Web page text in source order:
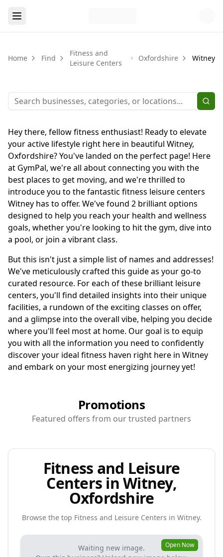
Home Find
Fitness and
Leisure Centers
Oxfordshire Witney
Hey there, fellow fitness enthusiast! Ready to elevate
your active lifestyle right here in beautiful Witney,
Oxfordshire? You've landed on the perfect page! Here
at GymPal, we're all about connecting you with the
best places to get moving, and we're thrilled to
introduce you to the fantastic fitness leisure centers
Witney has to offer. We've found 2 brilliant options
designed to help you reach your health and wellness
goals, whether you're looking to hit the gym, dive into
a pool, or join a vibrant class.
But this isn't just a simple list of names and addresses!
We've meticulously crafted this guide as your go-to
curated resource. For each of these brilliant leisure
centers, you'll find detailed insights into their unique
facilities, a rundown of the exciting classes on offer,
and a glimpse into the overall vibe, helping you decide
where you'll feel most at home. Our goal is to equip
you with all the information you need to confidently
discover your ideal fitness haven right here in Witney
and embark on your most energizing journey yet!
Promotions
Featured offers from our trusted partners
Fitness and Leisure
Centers in Witney,
Oxfordshire
Browse the top Fitness and Leisure Centers in Witney.
Waiting new image.
Open Now